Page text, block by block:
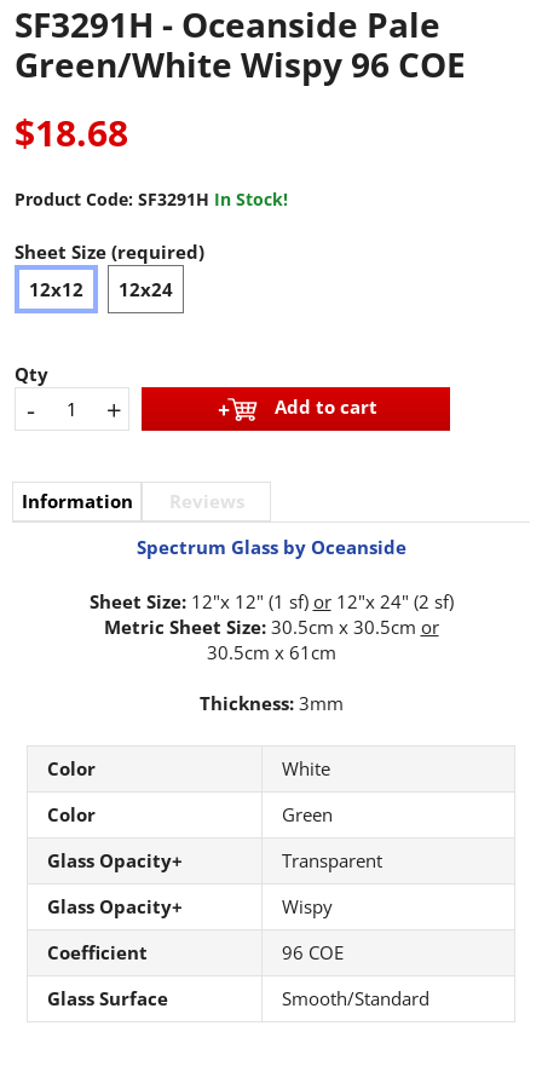
SF3291H - Oceanside Pale
Green/White Wispy 96 COE
$18.68
Product Code: SF3291H In Stock!
Sheet Size (required)
12x12
12x24
Qty
- + Add to cart
Information
Reviews
Spectrum Glass by Oceanside
Sheet Size:12"x 12" (1 sf) or12"x 24" (2 sf)
Metric Sheet Size:30.5cm x 30.5cm or
30.5cm x 61cm
Thickness:3mm
Color
White
Color
Green
Glass Opacity+
Transparent
Glass Opacity+
Wispy
Coefficient
96 COE
Glass Surface
Smooth/Standard